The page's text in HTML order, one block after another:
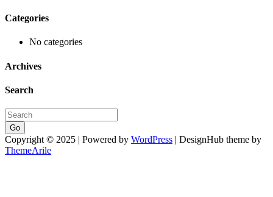
Categories
No categories
Archives
Search
Go
Copyright © 2025 | Powered by WordPress | DesignHub theme by
ThemeArile